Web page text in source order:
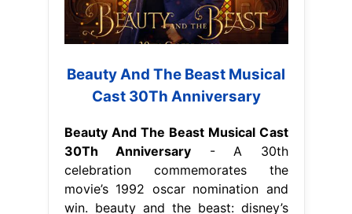
Beauty And The Beast Musical
Cast 30Th Anniversary
Beauty And The Beast Musical Cast
30Th Anniversary - A 30th
celebration commemorates the
movie’s 1992 oscar nomination and
win. beauty and the beast: disney’s